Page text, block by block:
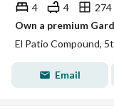
4 4
274
El Patio Compound,
Email